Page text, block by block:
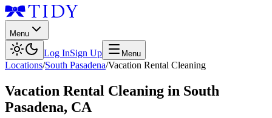
Menu
Log InSign Up Menu
Locations/South Pasadena/Vacation Rental Cleaning
Vacation Rental Cleaning in South
Pasadena, CA